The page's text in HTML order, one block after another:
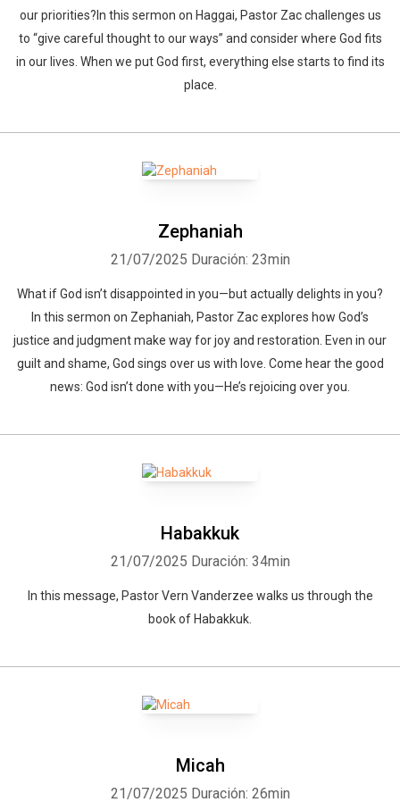
our priorities?In this sermon on Haggai, Pastor Zac challenges us
to “give careful thought to our ways” and consider where God fits
in our lives. When we put God first, everything else starts to find its
place.
Zephaniah
21/07/2025 Duración: 23min
What if God isn’t disappointed in you—but actually delights in you?
In this sermon on Zephaniah, Pastor Zac explores how God’s
justice and judgment make way for joy and restoration. Even in our
guilt and shame, God sings over us with love. Come hear the good
news: God isn’t done with you—He’s rejoicing over you.
Habakkuk
21/07/2025 Duración: 34min
In this message, Pastor Vern Vanderzee walks us through the
book of Habakkuk.
Micah
21/07/2025 Duración: 26min